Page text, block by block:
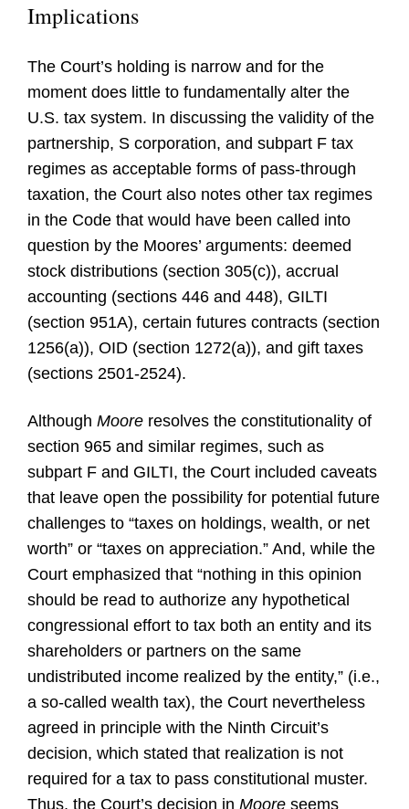
Implications
The Court’s holding is narrow and for the
moment does little to fundamentally alter the
U.S. tax system. In discussing the validity of the
partnership, S corporation, and subpart F tax
regimes as acceptable forms of pass-through
taxation, the Court also notes other tax regimes
in the Code that would have been called into
question by the Moores’ arguments: deemed
stock distributions (section 305(c)), accrual
accounting (sections 446 and 448), GILTI
(section 951A), certain futures contracts (section
1256(a)), OID (section 1272(a)), and gift taxes
(sections 2501-2524).
Although Moore resolves the constitutionality of
section 965 and similar regimes, such as
subpart F and GILTI, the Court included caveats
that leave open the possibility for potential future
challenges to “taxes on holdings, wealth, or net
worth” or “taxes on appreciation.” And, while the
Court emphasized that “nothing in this opinion
should be read to authorize any hypothetical
congressional effort to tax both an entity and its
shareholders or partners on the same
undistributed income realized by the entity,” (i.e.,
a so-called wealth tax), the Court nevertheless
agreed in principle with the Ninth Circuit’s
decision, which stated that realization is not
required for a tax to pass constitutional muster.
Thus, the Court’s decision in Moore seems